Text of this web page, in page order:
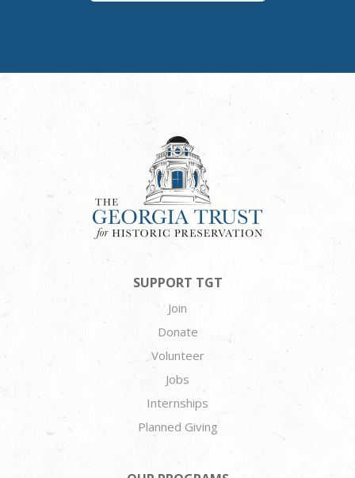
SUPPORT TGT
Join
Donate
Volunteer
Jobs
Internships
Planned Giving